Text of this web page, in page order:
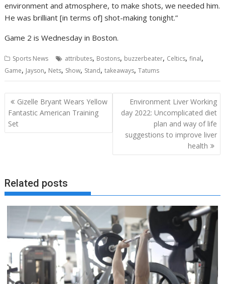
environment and atmosphere, to make shots, we needed him.
He was brilliant [in terms of] shot-making tonight.”
Game 2 is Wednesday in Boston.
Sports News attributes, Bostons, buzzerbeater, Celtics,final,
Game, Jayson, Nets, Show, Stand,takeaways,Tatums
Post
navigation
Gizelle Bryant Wears Yellow
Fantastic American Training
Set
Environment Liver Working
day 2022: Uncomplicated diet
plan and way of life
suggestions to improve liver
health
Related posts